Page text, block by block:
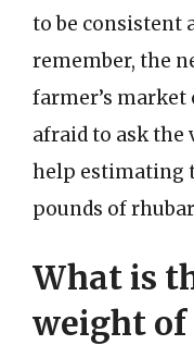
to be consistent
remember, the
farmer’s market
afraid to ask the
help estimating
pounds of
What is
weight of